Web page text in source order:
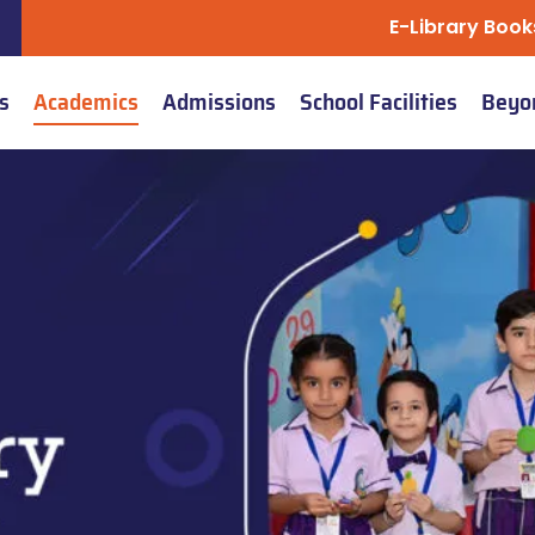
E-Library
Academics Admissions School Facilities